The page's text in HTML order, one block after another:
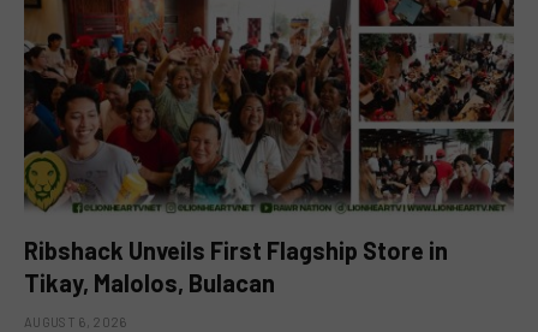
Ribshack Unveils First Flagship Store in
Tikay, Malolos, Bulacan
AUGUST 6, 2026